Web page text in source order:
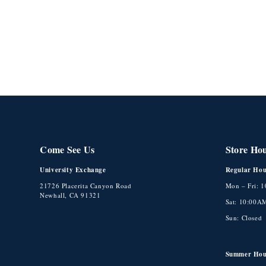
Come See Us
University Exchange
21726 Placerita Canyon Road
Newhall, CA 91321
Store
Regular
Mon – Fri:
Sat:
Sun: Closed
Summer